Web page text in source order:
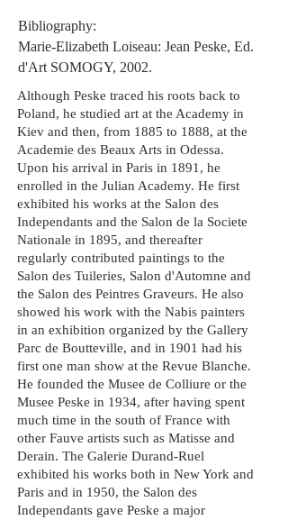
Bibliography:
Marie-Elizabeth Loiseau: Jean Peske, Ed.
d'Art SOMOGY, 2002.
Although Peske traced his roots back to
Poland, he studied art at the Academy in
Kiev and then, from 1885 to 1888, at the
Academie des Beaux Arts in Odessa.
Upon his arrival in Paris in 1891, he
enrolled in the Julian Academy. He first
exhibited his works at the Salon des
Independants and the Salon de la Societe
Nationale in 1895, and thereafter
regularly contributed paintings to the
Salon des Tuileries, Salon d'Automne and
the Salon des Peintres Graveurs. He also
showed his work with the Nabis painters
in an exhibition organized by the Gallery
Parc de Boutteville, and in 1901 had his
first one man show at the Revue Blanche.
He founded the Musee de Colliure or the
Musee Peske in 1934, after having spent
much time in the south of France with
other Fauve artists such as Matisse and
Derain. The Galerie Durand-Ruel
exhibited his works both in New York and
Paris and in 1950, the Salon des
Independants gave Peske a major